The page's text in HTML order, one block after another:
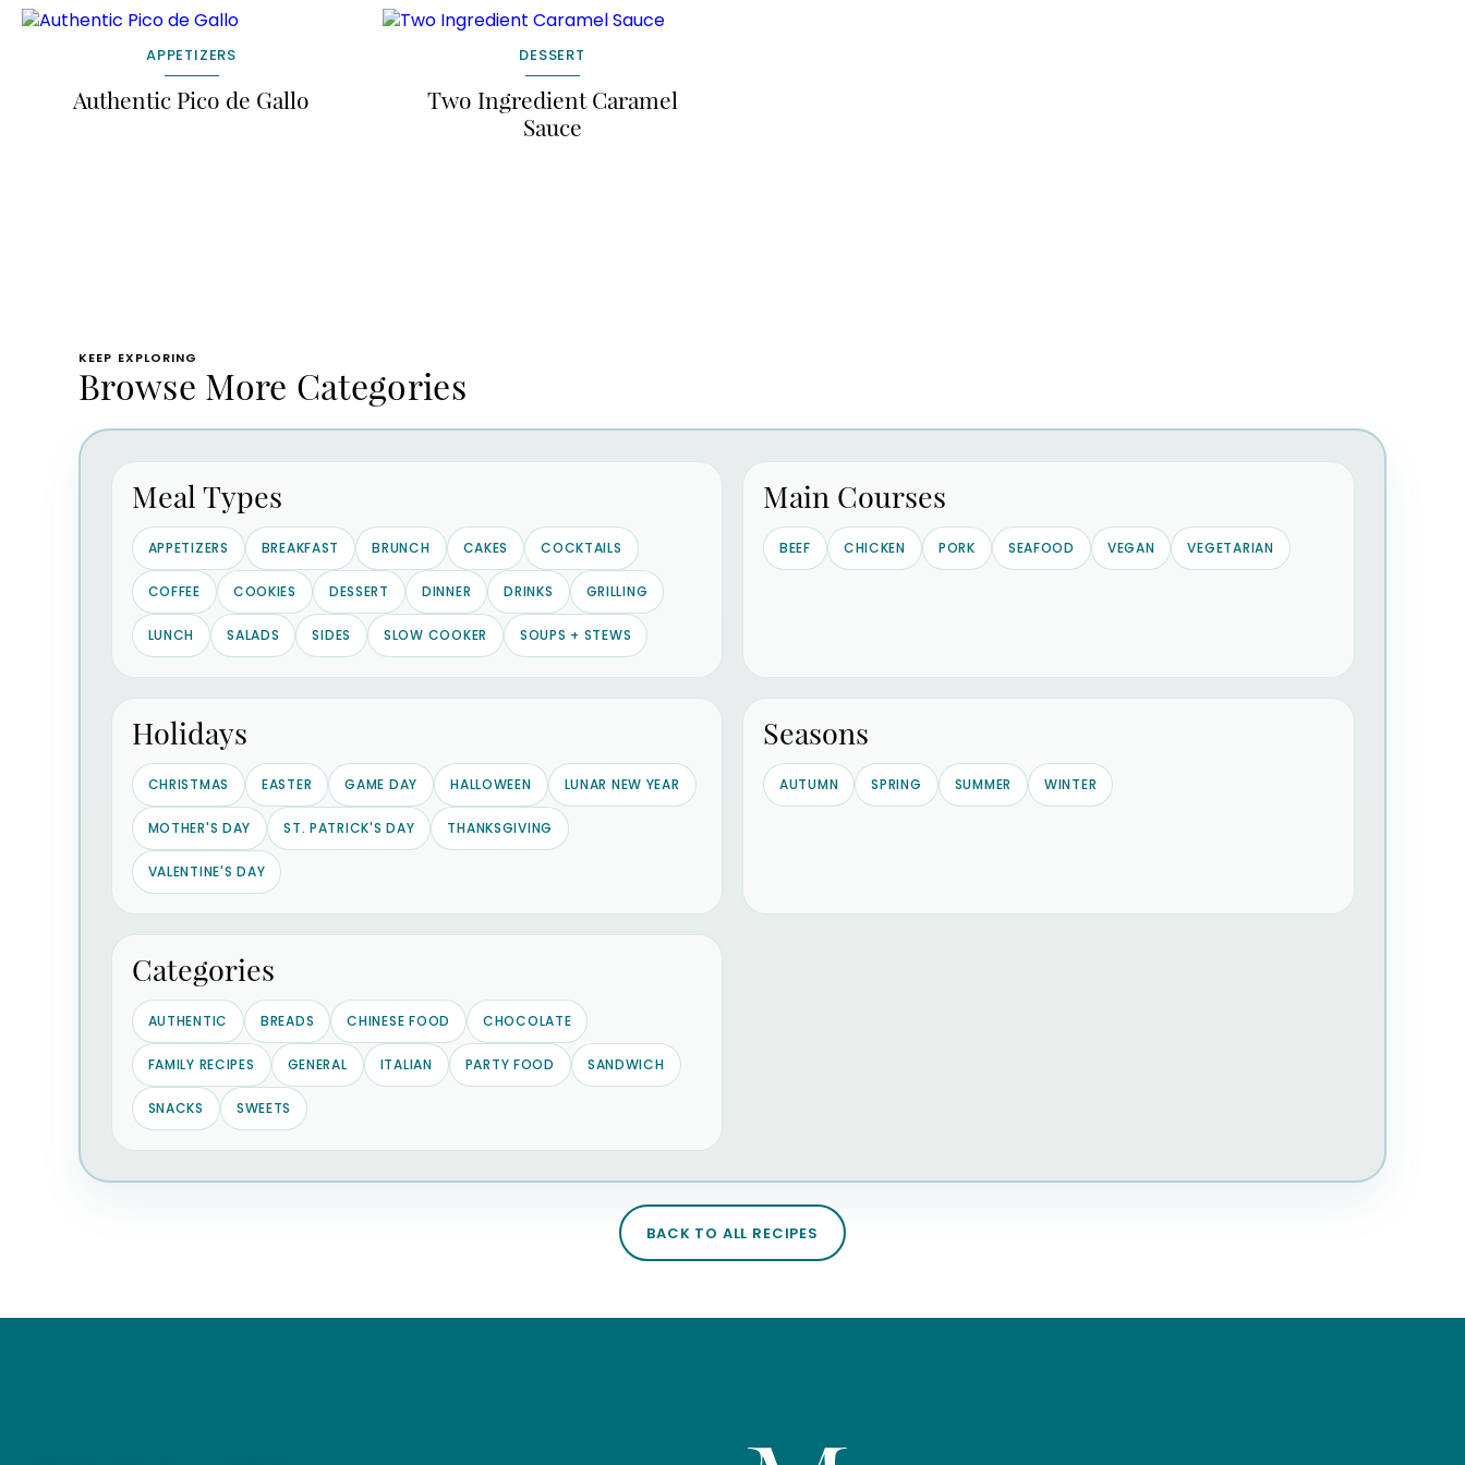
APPETIZERS
Authentic Pico de Gallo
DESSERT
Two Ingredient Caramel
Sauce
KEEP EXPLORING
Browse More Categories
Meal Types
APPETIZERS BREAKFAST BRUNCH CAKES COCKTAILS
COFFEE COOKIES DESSERT DINNER DRINKS GRILLING
LUNCH SALADS SIDES SLOW COOKER SOUPS + STEWS
Main Courses
BEEF CHICKEN PORK SEAFOOD VEGAN VEGETARIAN
Holidays
CHRISTMAS EASTER GAME DAY HALLOWEEN LUNAR NEW YEAR
MOTHER'S DAY ST. PATRICK'S DAY THANKSGIVING
VALENTINE'S DAY
Seasons
AUTUMN SPRING SUMMER WINTER
Categories
AUTHENTIC BREADS CHINESE FOOD CHOCOLATE
FAMILY RECIPES GENERAL ITALIAN PARTY FOOD SANDWICH
SNACKS SWEETS
BACK TO ALL RECIPES